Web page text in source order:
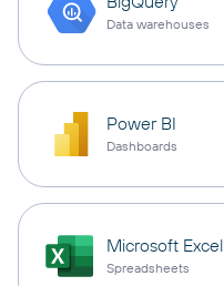
Data warehouses
Power BI
Dashboards
Microsoft Excel
Spreadsheets